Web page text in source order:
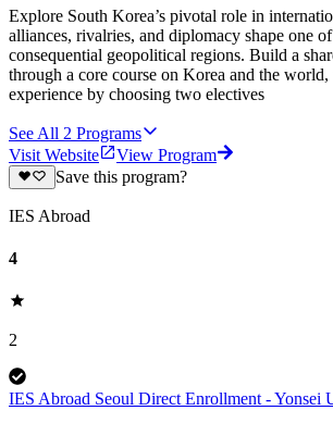
Explore South Korea’s pivotal role in
alliances, rivalries, and diplomacy shape one
consequential geopolitical regions. Build a
through a core course on Korea and the
experience by choosing two electives
See All 2 Programs
Visit Website
View Program
Save this program?
IES Abroad
4
2
IES Abroad Seoul Direct Enrollment - Yonsei